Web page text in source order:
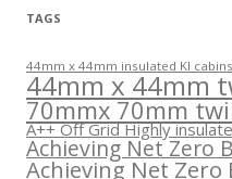
TAGS
44mm x 44mm insulated KI cabins
44mm x 44mm
70mmx 70mm
A++ Off Grid Highly
Achieving Net Zero
Achieving Net Zero